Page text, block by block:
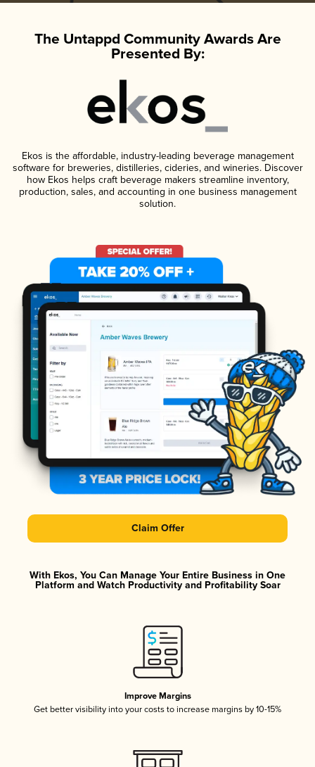
The Untappd Community Awards Are
Presented By:
Ekos is the affordable, industry-leading beverage management
software for breweries, distilleries, cideries, and wineries. Discover
how Ekos helps craft beverage makers streamline inventory,
production, sales, and accounting in one business management
solution.
Claim Offer
With Ekos, You Can Manage Your Entire Business in One
Platform and Watch Productivity and Profitability Soar
Improve Margins
Get better visibility into your costs to increase margins by 10-15%